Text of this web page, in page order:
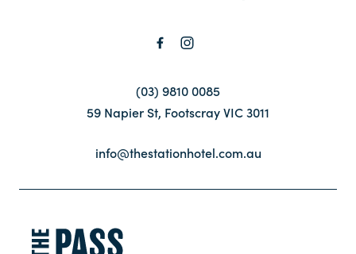
(03) 9810 0085
59 Napier St, Footscray VIC 3011
info@thestationhotel.com.au